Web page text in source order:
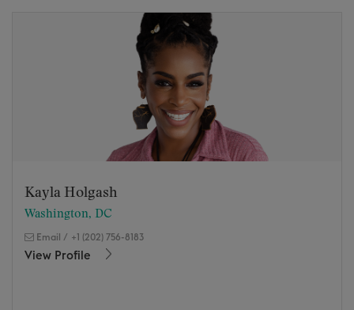
Kayla Holgash
Washington, DC
Email / +1 (202) 756-8183
View Profile